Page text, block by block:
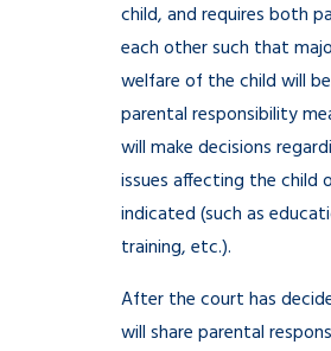
child, and requires both
each other such that
welfare of the child will
parental responsibility
will make decisions
issues affecting the child
indicated (such as
training, etc.).
After the court has
will share parental